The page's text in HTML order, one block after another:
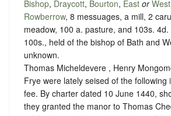
Bishop, Draycott, Bourton, East or
Rowberrow, 8 messuages, a mill, 2
meadow, 100 a. pasture, and 103s.
100s., held of the bishop of Bath and
unknown.
Thomas Micheldevere , Henry
Frye were lately seised of the following
fee. By charter dated 10 June 1440,
they granted the manor to Thomas